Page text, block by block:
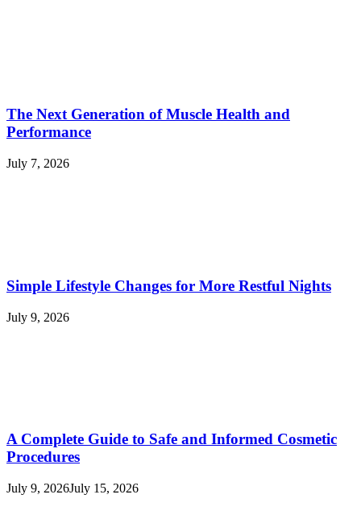
The Next Generation of Muscle Health and
Performance
July 7, 2026
Simple Lifestyle Changes for More Restful Nights
July 9, 2026
A Complete Guide to Safe and Informed Cosmetic
Procedures
July 9, 2026July 15, 2026